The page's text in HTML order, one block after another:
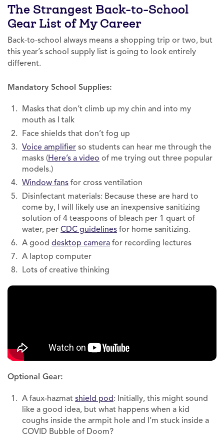
The Strangest Back-to-School
Gear List of My Career
Back-to-school always means a shopping trip or two, but
this year’s school supply list is going to look entirely
different.
Mandatory School Supplies:
Masks that don’t climb up my chin and into my
mouth as I talk
Face shields that don’t fog up
Voice amplifier so students can hear me through the
masks (Here’s a video of me trying out three popular
models.)
Window fans for cross ventilation
Disinfectant materials: Because these are hard to
come by, I will likely use an inexpensive sanitizing
solution of 4 teaspoons of bleach per 1 quart of
water, per CDC guidelines for home sanitizing.
A good desktop camera for recording lectures
A laptop computer
Lots of creative thinking
Optional Gear:
A faux-hazmat shield pod: Initially, this might sound
like a good idea, but what happens when a kid
coughs inside the armpit hole and I’m stuck inside a
COVID Bubble of Doom?